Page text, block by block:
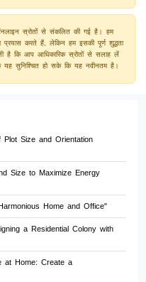
स्रोतों से संकलित की गई है। हम
करते हैं, लेकिन हम इसकी पूर्ण शुद्धता
है कि आप आधिकारिक स्रोतों से सलाह लें
यह सुनिश्चित हो सके कि यह नवीनतम है।
Size and Orientation
Size to Maximize Energy
Home and Office"
a Residential Colony with
at Home: Create a